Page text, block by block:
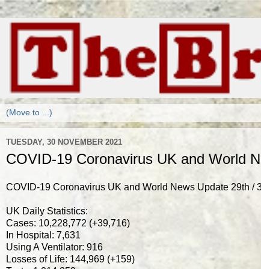
TUESDAY, 30 NOVEMBER 2021
COVID-19 Coronavirus UK and World
COVID-19 Coronavirus UK and World News Update 29th /
UK Daily Statistics:
Cases: 10,228,772 (+39,716)
In Hospital: 7,631
Using A Ventilator: 916
Losses of Life: 144,969 (+159)